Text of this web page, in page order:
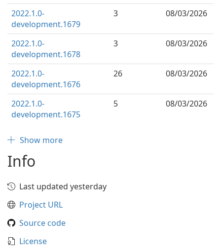
2022.1.0-
development.1679
3 08/03/2026
2022.1.0-
development.1678
3 08/03/2026
2022.1.0-
development.1676
26 08/03/2026
2022.1.0-
development.1675
5 08/03/2026
Show more
Info
Last updated yesterday
Project URL
Source code
License